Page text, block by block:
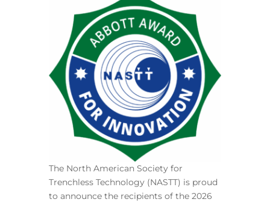
The North American Society for
Trenchless Technology (NASTT) is proud
to announce the recipients of the 2026